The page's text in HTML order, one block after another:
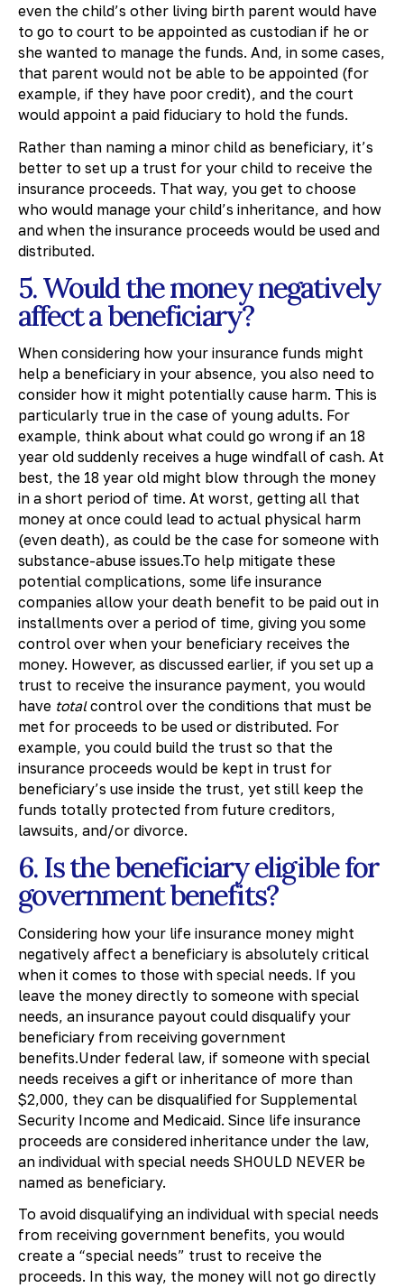
even the child’s other living birth parent would have
to go to court to be appointed as custodian if he or
she wanted to manage the funds. And, in some cases,
that parent would not be able to be appointed (for
example, if they have poor credit), and the court
would appoint a paid fiduciary to hold the funds.
Rather than naming a minor child as beneficiary, it’s
better to set up a trust for your child to receive the
insurance proceeds. That way, you get to choose
who would manage your child’s inheritance, and how
and when the insurance proceeds would be used and
distributed.
5. Would the money negatively
affect a beneficiary?
When considering how your insurance funds might
help a beneficiary in your absence, you also need to
consider how it might potentially cause harm. This is
particularly true in the case of young adults. For
example, think about what could go wrong if an 18
year old suddenly receives a huge windfall of cash. At
best, the 18 year old might blow through the money
in a short period of time. At worst, getting all that
money at once could lead to actual physical harm
(even death), as could be the case for someone with
substance-abuse issues.To help mitigate these
potential complications, some life insurance
companies allow your death benefit to be paid out in
installments over a period of time, giving you some
control over when your beneficiary receives the
money. However, as discussed earlier, if you set up a
trust to receive the insurance payment, you would
have totalcontrol over the conditions that must be
met for proceeds to be used or distributed. For
example, you could build the trust so that the
insurance proceeds would be kept in trust for
beneficiary’s use inside the trust, yet still keep the
funds totally protected from future creditors,
lawsuits, and/or divorce.
6. Is the beneficiary eligible for
government benefits?
Considering how your life insurance money might
negatively affect a beneficiary is absolutely critical
when it comes to those with special needs. If you
leave the money directly to someone with special
needs, an insurance payout could disqualify your
beneficiary from receiving government
benefits.Under federal law, if someone with special
needs receives a gift or inheritance of more than
$2,000, they can be disqualified for Supplemental
Security Income and Medicaid. Since life insurance
proceeds are considered inheritance under the law,
an individual with special needs SHOULD NEVER be
named as beneficiary.
To avoid disqualifying an individual with special needs
from receiving government benefits, you would
create a “special needs” trust to receive the
proceeds. In this way, the money will not go directly